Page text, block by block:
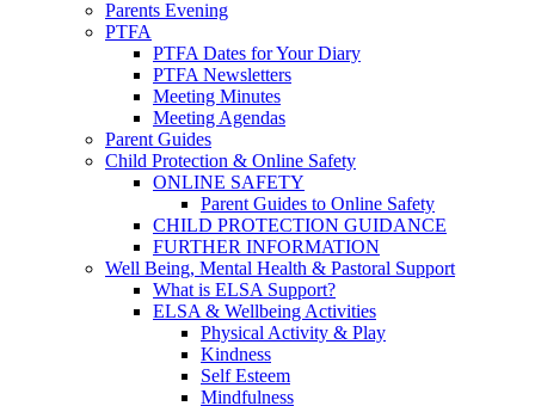
Parents Evening
PTFA
PTFA Dates for Your Diary
PTFA Newsletters
Meeting Minutes
Meeting Agendas
Parent Guides
Child Protection & Online Safety
ONLINE SAFETY
Parent Guides to Online Safety
CHILD PROTECTION GUIDANCE
FURTHER INFORMATION
Well Being, Mental Health & Pastoral Support
What is ELSA Support?
ELSA & Wellbeing Activities
Physical Activity & Play
Kindness
Self Esteem
Mindfulness